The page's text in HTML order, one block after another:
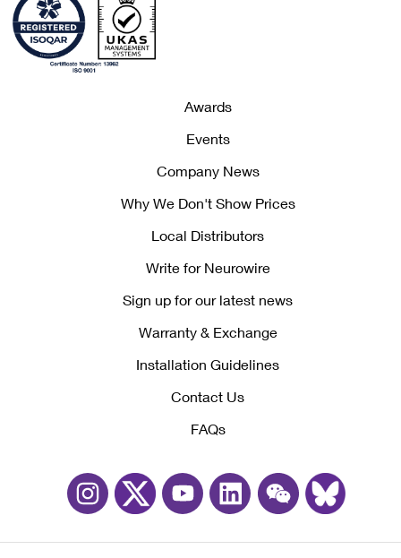
Awards
Events
Company News
Why We Don't Show Prices
Local Distributors
Write for Neurowire
Sign up for our latest news
Warranty & Exchange
Installation Guidelines
Contact Us
FAQs